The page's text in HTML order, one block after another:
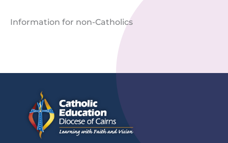
Information for non-Catholics